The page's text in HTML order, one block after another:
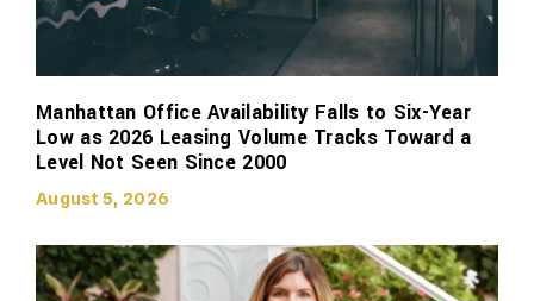
Manhattan Office Availability Falls to Six-Year
Low as 2026 Leasing Volume Tracks Toward a
Level Not Seen Since 2000
August 5, 2026